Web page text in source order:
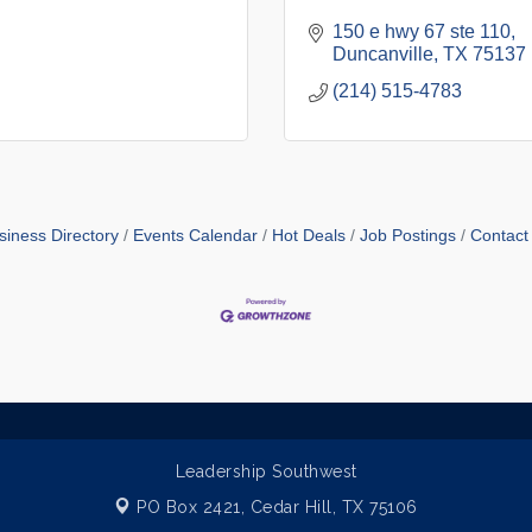
150 e hwy 67 ste 110
Duncanville TX 75137
(214) 515-4783
Directory Events Calendar Hot Deals Job Postings Contact
Leadership Southwest
PO Box 2421, Cedar Hill, TX 75106